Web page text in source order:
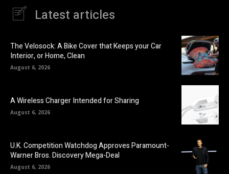
Latest articles
The Velosock: A Bike Cover that Keeps your Car
Interior, or Home, Clean
August 6, 2026
A Wireless Charger Intended for Sharing
August 6, 2026
U.K. Competition Watchdog Approves Paramount-
Warner Bros. Discovery Mega-Deal
August 6, 2026